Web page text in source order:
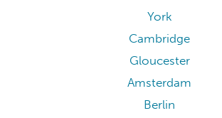
York
Cambridge
Gloucester
Amsterdam
Berlin